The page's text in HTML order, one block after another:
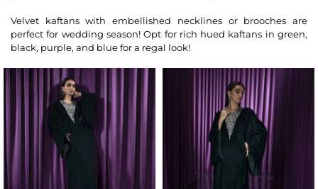
Velvet kaftans with embellished necklines or brooches are
perfect for wedding season! Opt for rich hued kaftans in green,
black, purple, and blue for a regal look!